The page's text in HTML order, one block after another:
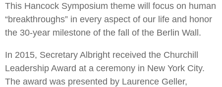
This Hancock Symposium theme will focus on human
“breakthroughs” in every aspect of our life and honor
the 30-year milestone of the fall of the Berlin Wall.
In 2015, Secretary Albright received the Churchill
Leadership Award at a ceremony in New York City.
The award was presented by Laurence Geller,